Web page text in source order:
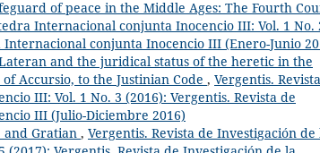
of peace in the Middle Ages: The Fourth
Internacional conjunta Inocencio III: Vol. 1 No.
conjunta Inocencio III (Enero-Junio
and the juridical status of the heretic in the
Accursio, to the Justinian Code , Vergentis.
III: Vol. 1 No. 3 (2016): Vergentis. Revista de
III (Julio-Diciembre 2016)
and Gratian , Vergentis. Revista de Investigación de